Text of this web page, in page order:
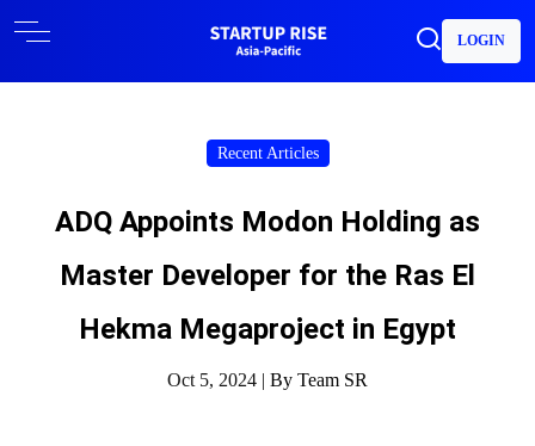
LOGIN
Recent Articles
ADQ Appoints Modon Holding as
Master Developer for the Ras El
Hekma Megaproject in Egypt
Oct 5, 2024 | By Team SR